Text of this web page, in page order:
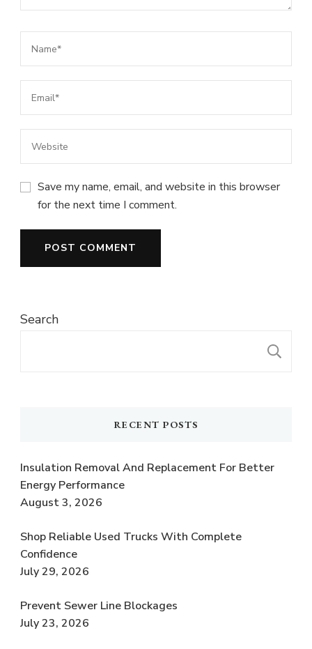
Save my name, email, and website in this browser
for the next time I comment.
Search
RECENT POSTS
Insulation Removal And Replacement For Better
Energy Performance
August 3, 2026
Shop Reliable Used Trucks With Complete
Confidence
July 29, 2026
Prevent Sewer Line Blockages
July 23, 2026